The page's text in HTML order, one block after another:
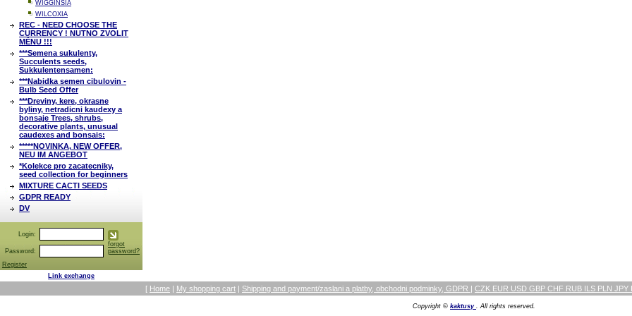
WIGGINSIA
WILCOXIA
REC - NEED CHOOSE THE
CURRENCY ! NUTNO ZVOLIT
MĚNU !!!
***Semena sukulenty,
Succulents seeds,
Sukkulentensamen:
***Nabidka semen cibulovin -
Bulb Seed Offer
***Dreviny, kere, okrasne
byliny, netradicni kaudexy a
bonsaje Trees, shrubs,
decorative plants, unusual
caudexes and bonsais:
*****NOVINKA, NEW OFFER,
NEU IM ANGEBOT
*Kolekce pro zacatecniky,
seed collection for beginners
MIXTURE CACTI SEEDS
GDPR READY
DV
Login:
Password:
forgot
password?
Register
Link exchange
[ Home | My shopping cart | Shipping and payment/zaslani a platby, obchodni podminky, GDPR | CZK EUR USD GBP CHF RUB ILS PLN
Copyright © kaktusy . All rights reserved.